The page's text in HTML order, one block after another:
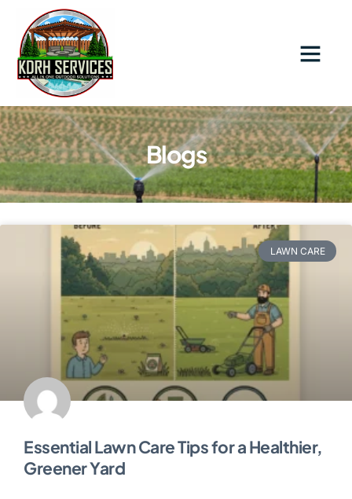
Blogs
LAWN CARE
Essential Lawn Care Tips for a Healthier,
Greener Yard